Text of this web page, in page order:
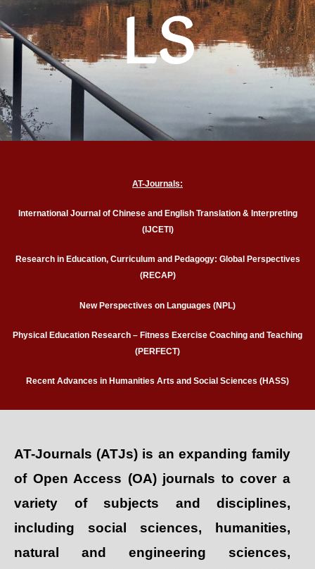
LS
AT-Journals:
International Journal of Chinese and English Translation & Interpreting
(IJCETI)
Research in Education, Curriculum and Pedagogy: Global Perspectives
(RECAP)
New Perspectives on Languages (NPL)
Physical Education Research – Fitness Exercise Coaching and Teaching
(PERFECT)
Recent Advances in Humanities Arts and Social Sciences (HASS)
AT-Journals (ATJs) is an expanding family
of Open Access (OA) journals to cover a
variety of subjects and disciplines,
including social sciences, humanities,
natural and engineering sciences,